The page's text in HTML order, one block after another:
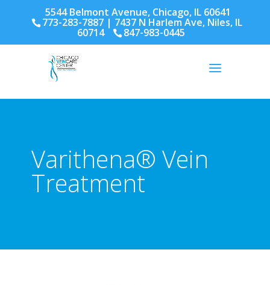
5544 Belmont Avenue, Chicago, IL 60641
773-283-7887 | 7437 N Harlem Ave, Niles, IL
60714 847-983-0445
Varithena® Vein
Treatment